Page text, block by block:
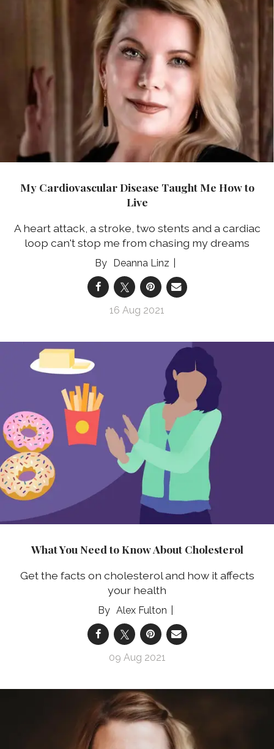
My Cardiovascular Disease Taught Me How to
Live
A heart attack, a stroke, two stents and a cardiac
loop can't stop me from chasing my dreams
Deanna Linz
16 Aug 2021
What You Need to Know About Cholesterol
Get the facts on cholesterol and how it affects
your health
Alex Fulton
09 Aug 2021